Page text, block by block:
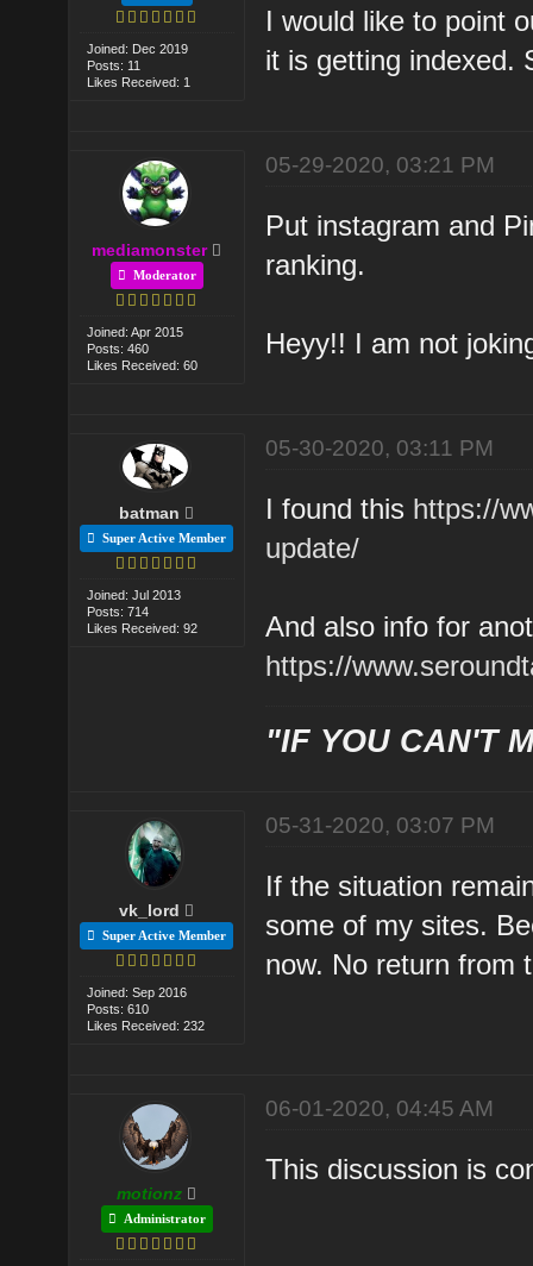
Joined: Dec 2019
Posts: 11
Likes Received: 1
I would like to point
it is getting indexed.
mediamonster
Moderator
Joined: Apr 2015
Posts: 460
Likes Received: 60
05-29-2020, 03:21 PM
Put instagram and
ranking.
Heyy!! I am not
batman
Super Active Member
Joined: Jul 2013
Posts: 714
Likes Received: 92
05-30-2020, 03:11 PM
I found this https://
update/
And also info for
https://
"IF YOU CAN'T
vk_lord
Super Active Member
Joined: Sep 2016
Posts: 610
Likes Received: 232
05-31-2020, 03:07 PM
If the situation
some of my sites.
now. No return from
motionz
Administrator
06-01-2020, 04:45 AM
This discussion is